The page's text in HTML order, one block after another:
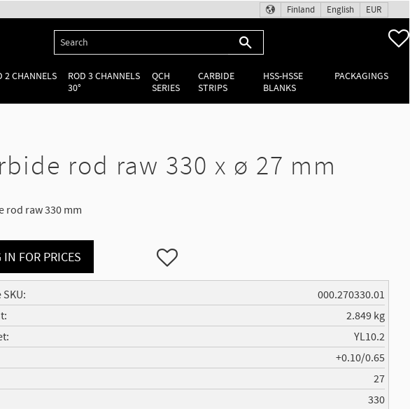
Finland English EUR
2 CHANNELS
ROD 3 CHANNELS
30°
QCH
SERIES
CARBIDE
STRIPS
HSS-HSSE
BLANKS
PACKAGINGS
rod raw 330 x ø 27 mm
rod raw 330 mm
IN FOR PRICES Add to favorites
000.270330.01
2.849 kg
YL10.2
+0.10/0.65
27
330